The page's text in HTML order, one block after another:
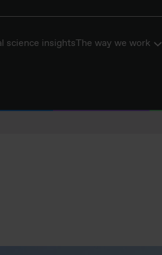
science insightsThe way we work